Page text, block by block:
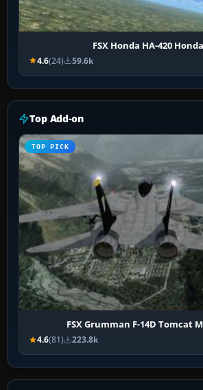
FSX Honda HA-420
4.6(24) 59.6k
Top Add-on
TOP PICK
FSX Grumman F-14D Tomcat
4.6(81) 223.8k